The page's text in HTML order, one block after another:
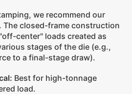
we recommend our
The closed-frame construction
center" loads created as
stages of the die (e.g.,
to a final-stage draw).
: Best for high-tonnage
load.